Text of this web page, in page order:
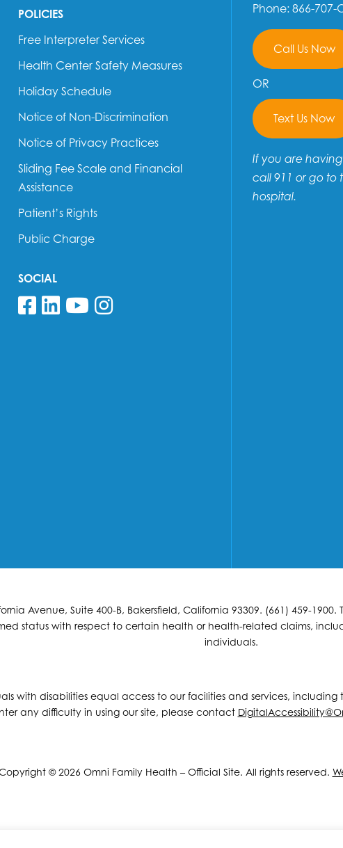
POLICIES
Free Interpreter Services
Health Center Safety Measures
Holiday Schedule
Notice of Non-Discrimination
Notice of Privacy Practices
Sliding Fee Scale and Financial
Assistance
Patient’s Rights
Public Charge
SOCIAL
Follow us on Facebook
Follow us on Linkedin
Follow us on YouTube
Follow us on Instagram
Phone: 866-707-
Call Us Now
OR
Text Us Now
If you are
call 911 or go to
hospital.
Avenue, Suite 400-B, Bakersfield, California 93309. (661) 459-
status with respect to certain health or health-related claims,
individuals.
with disabilities equal access to our facilities and services,
any difficulty in using our site, please contact
© 2026 Omni Family Health – Official Site. All rights reserved.